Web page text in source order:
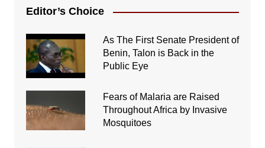
Editor’s Choice
As The First Senate President of
Benin, Talon is Back in the
Public Eye
Fears of Malaria are Raised
Throughout Africa by Invasive
Mosquitoes